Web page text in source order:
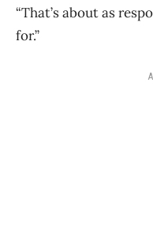
“That’s about as
for.”